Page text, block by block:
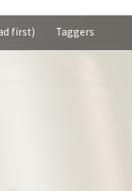
first) Taggers